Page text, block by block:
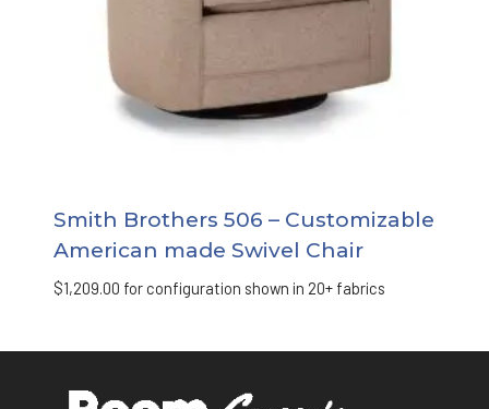
Smith Brothers 506 – Customizable
American made Swivel Chair
$1,209.00 for configuration shown in 20+ fabrics